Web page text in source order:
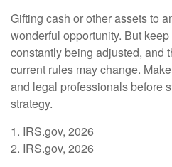
Gifting cash or other assets to
wonderful opportunity. But
constantly being adjusted, and
current rules may change.
and legal professionals before
strategy.
1. IRS.gov, 2026
2. IRS.gov, 2026